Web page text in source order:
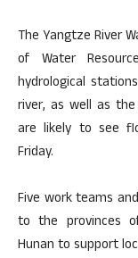
The Yangtze River
of Water
hydrological
river, as well as
are likely to see
Friday.
Five work teams
to the provinces
Hunan to support